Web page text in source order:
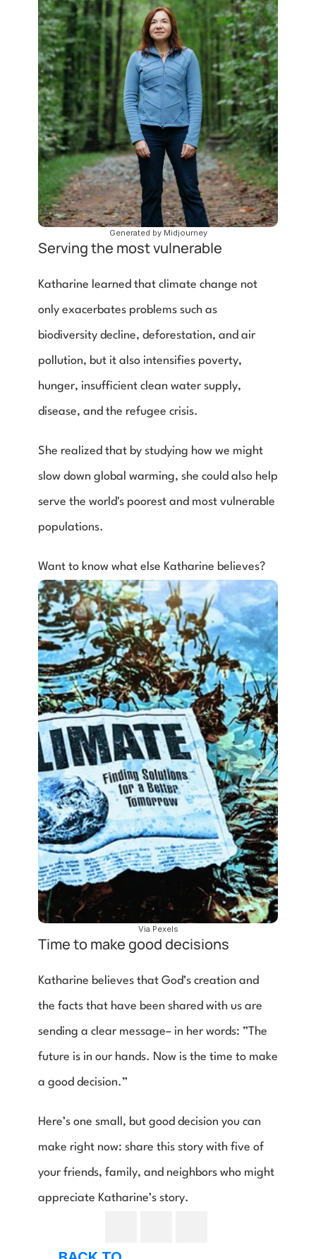
Generated by Midjourney
Serving the most vulnerable
Katharine learned that climate change not
only exacerbates problems such as
biodiversity decline, deforestation, and air
pollution, but it also intensifies poverty,
hunger, insufficient clean water supply,
disease, and the refugee crisis.
She realized that by studying how we might
slow down global warming, she could also help
serve the world's poorest and most vulnerable
populations.
Want to know what else Katharine believes?
Via Pexels
Time to make good decisions
Katharine believes that God’s creation and
the facts that have been shared with us are
sending a clear message– in her words: ”The
future is in our hands. Now is the time to make
a good decision.”
Here’s one small, but good decision you can
make right now: share this story with five of
your friends, family, and neighbors who might
appreciate Katharine’s story.